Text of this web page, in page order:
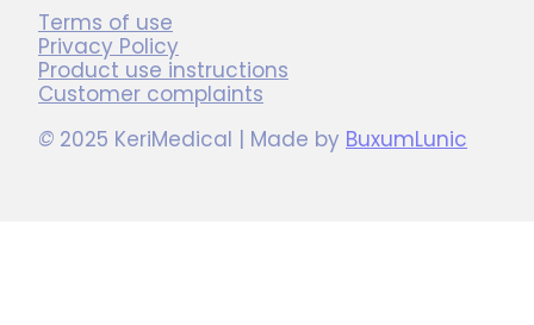
Terms of use
Privacy Policy
Product use instructions
Customer complaints
© 2025 KeriMedical | Made by BuxumLunic